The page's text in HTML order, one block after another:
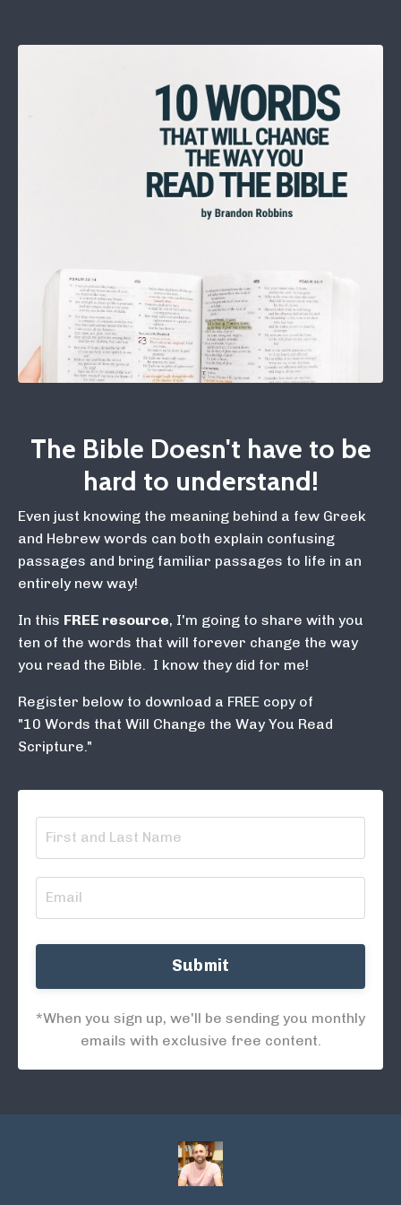
The Bible Doesn't have to be
hard to understand!
Even just knowing the meaning behind a few Greek
and Hebrew words can both explain confusing
passages and bring familiar passages to life in an
entirely new way!
In this FREE resource, I'm going to share with you
ten of the words that will forever change the way
you read the Bible. I know they did for me!
Register below to download a FREE copy of
"10 Words that Will Change the Way You Read
Scripture."
Submit
*When you sign up, we'll be sending you monthly
emails with exclusive free content.